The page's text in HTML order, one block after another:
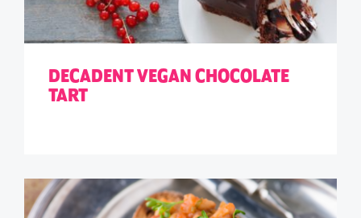
DECADENT VEGAN CHOCOLATE
TART